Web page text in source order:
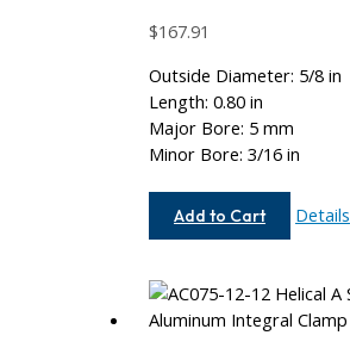
$167.91
Outside Diameter: 5/8 in
Length: 0.80 in
Major Bore: 5 mm
Minor Bore: 3/16 in
Add to Cart
AC062-
Details